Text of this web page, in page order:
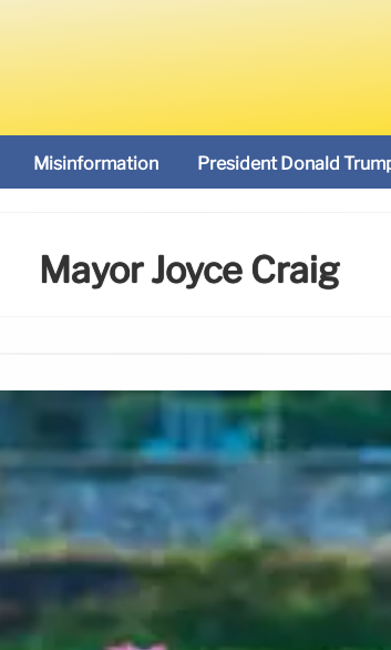
Misinformation President Donald
Mayor Joyce Craig